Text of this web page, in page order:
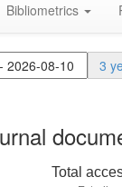
Bibliometrics
3
Total